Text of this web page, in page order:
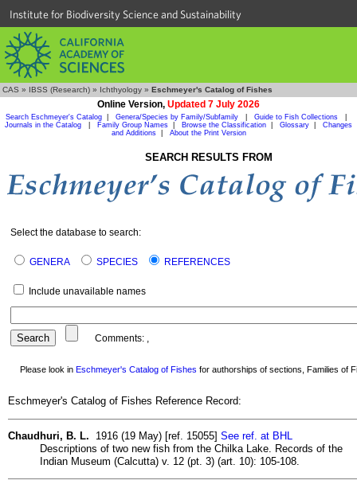
Institute for Biodiversity Science and Sustainability
CAS » IBSS (Research) » Ichthyology » Eschmeyer's Catalog of Fishes
Online Version, Updated 7 July 2026
Search Eschmeyer's Catalog Genera/Species by Family/Subfamily Guide to Fish Collections
Journals in the Catalog
Family Group Names Browse the Classification Glossary
Changes
and Additions| About the Print Version
SEARCH RESULTS FROM
Select the database to search:
GENERA SPECIES REFERENCES
Include unavailable names
Comments: ,
Please look in Eschmeyer's Catalog of Fishes for authorships of sections, Families of
Eschmeyer's Catalog of Fishes Reference Record:
Chaudhuri, B. L. 1916 (19 May) [ref. 15055] See ref. at BHL
Descriptions of two new fish from the Chilka Lake. Records of the
Indian Museum (Calcutta) v. 12 (pt. 3) (art. 10): 105-108.